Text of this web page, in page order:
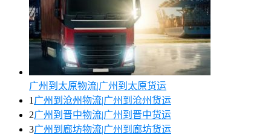
广州到太原物流|广州到太原货运
1 广州到沧州物流|广州到沧州货运
2广州到晋中物流|广州到晋中货运
3广州到廊坊物流|广州到廊坊货运